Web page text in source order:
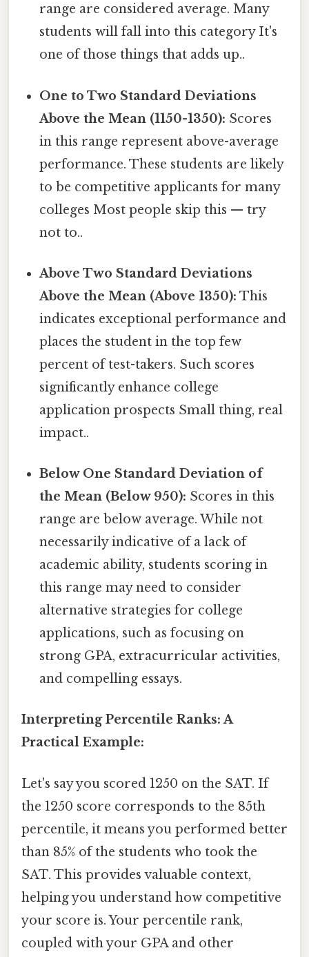
range are considered average. Many
students will fall into this category It's
one of those things that adds up..
One to Two Standard Deviations
Above the Mean (1150-1350): Scores
in this range represent above-average
performance. These students are likely
to be competitive applicants for many
colleges Most people skip this — try
not to..
Above Two Standard Deviations
Above the Mean (Above 1350): This
indicates exceptional performance and
places the student in the top few
percent of test-takers. Such scores
significantly enhance college
application prospects Small thing, real
impact..
Below One Standard Deviation of
the Mean (Below 950): Scores in this
range are below average. While not
necessarily indicative of a lack of
academic ability, students scoring in
this range may need to consider
alternative strategies for college
applications, such as focusing on
strong GPA, extracurricular activities,
and compelling essays.
Interpreting Percentile Ranks: A
Practical Example:
Let's say you scored 1250 on the SAT. If
the 1250 score corresponds to the 85th
percentile, it means you performed better
than 85% of the students who took the
SAT. This provides valuable context,
helping you understand how competitive
your score is. Your percentile rank,
coupled with your GPA and other